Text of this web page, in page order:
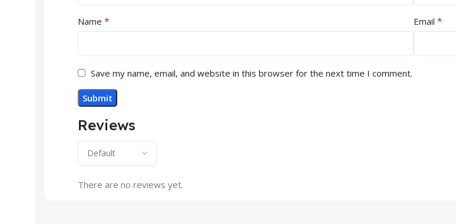
Reviews
There are no reviews yet.
Name * Email *
Save my name, email, and website in this browser for the next time I comment.